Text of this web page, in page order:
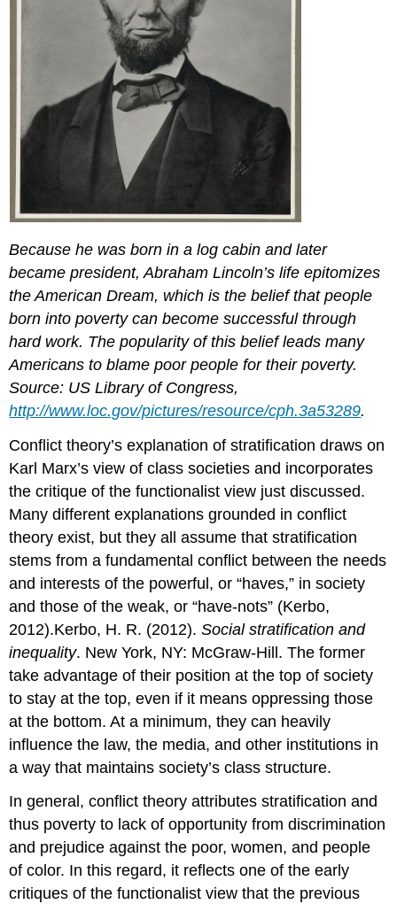
Because he was born in a log cabin and later
became president, Abraham Lincoln’s life epitomizes
the American Dream, which is the belief that people
born into poverty can become successful through
hard work. The popularity of this belief leads many
Americans to blame poor people for their poverty.
Source: US Library of Congress,
http://www.loc.gov/pictures/resource/cph.3a53289.
Conflict theory’s explanation of stratification draws on
Karl Marx’s view of class societies and incorporates
the critique of the functionalist view just discussed.
Many different explanations grounded in conflict
theory exist, but they all assume that stratification
stems from a fundamental conflict between the needs
and interests of the powerful, or “haves,” in society
and those of the weak, or “have-nots” (Kerbo,
2012).Kerbo, H. R. (2012).Social stratification and
inequality. New York, NY: McGraw-Hill. The former
take advantage of their position at the top of society
to stay at the top, even if it means oppressing those
at the bottom. At a minimum, they can heavily
influence the law, the media, and other institutions in
a way that maintains society’s class structure.
In general, conflict theory attributes stratification and
thus poverty to lack of opportunity from discrimination
and prejudice against the poor, women, and people
of color. In this regard, it reflects one of the early
critiques of the functionalist view that the previous